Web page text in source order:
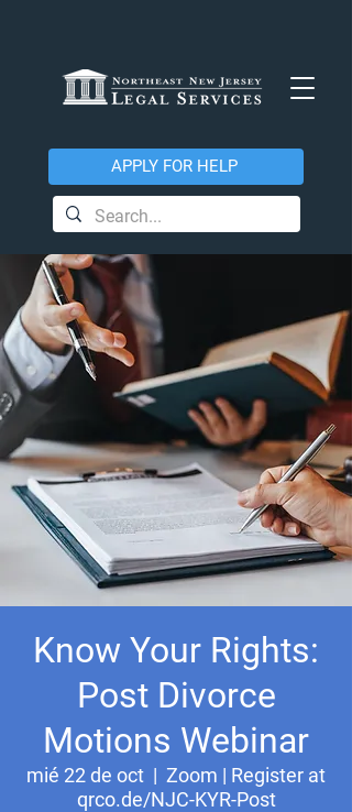
APPLY FOR HELP
Know Your Rights:
Post Divorce
Motions Webinar
mié 22 de oct
  |
Zoom | Register at
qrco.de/NJC-KYR-Post